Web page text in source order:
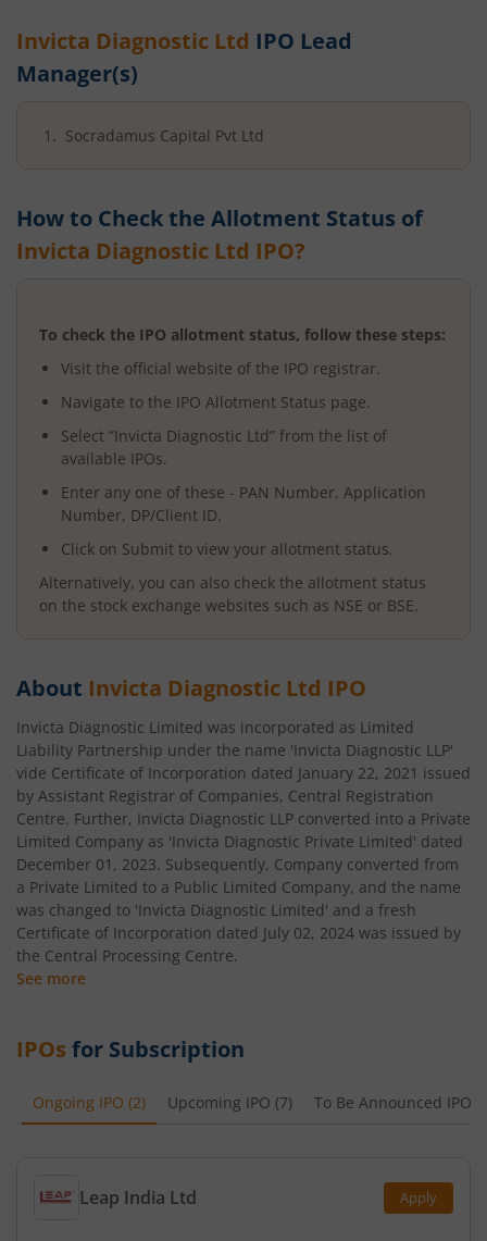
Invicta Diagnostic Ltd IPO Lead
Manager(s)
Socradamus Capital Pvt Ltd
How to Check the Allotment Status of
Invicta Diagnostic Ltd IPO?
To check the IPO allotment status, follow these steps:
Visit the official website of the IPO registrar.
Navigate to the IPO Allotment Status page.
Select “Invicta Diagnostic Ltd” from the list of
available IPOs.
Enter any one of these - PAN Number, Application
Number, DP/Client ID.
Click on Submit to view your allotment status.
Alternatively, you can also check the allotment status
on the stock exchange websites such as NSE or BSE.
About Invicta Diagnostic Ltd IPO
Invicta Diagnostic Limited was incorporated as Limited
Liability Partnership under the name 'Invicta Diagnostic LLP'
vide Certificate of Incorporation dated January 22, 2021 issued
by Assistant Registrar of Companies, Central Registration
Centre. Further, Invicta Diagnostic LLP converted into a Private
Limited Company as 'Invicta Diagnostic Private Limited' dated
December 01, 2023. Subsequently, Company converted from
a Private Limited to a Public Limited Company, and the name
was changed to 'Invicta Diagnostic Limited' and a fresh
Certificate of Incorporation dated July 02, 2024 was issued by
the Central Processing Centre.
See more
IPOs for Subscription
Ongoing IPO (2) Upcoming IPO (7) To Be Announced IPO
Leap India Ltd Apply